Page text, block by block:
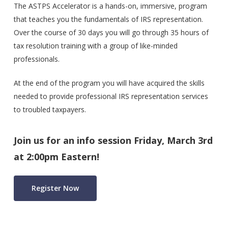
The ASTPS Accelerator is a hands-on, immersive, program
that teaches you the fundamentals of IRS representation.
Over the course of 30 days you will go through 35 hours of
tax resolution training with a group of like-minded
professionals.
At the end of the program you will have acquired the skills
needed to provide professional IRS representation services
to troubled taxpayers.
Join us for an info session Friday, March 3rd
at 2:00pm Eastern!
Register Now